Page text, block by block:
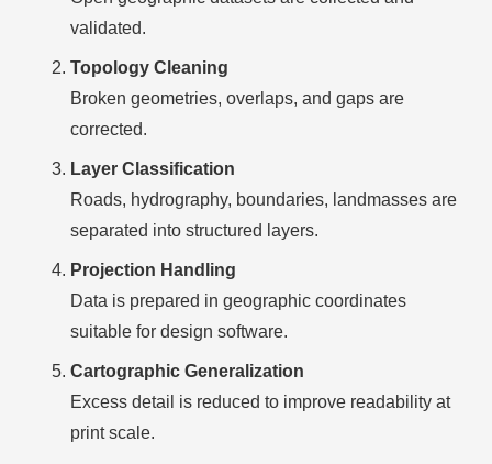
validated.
Topology Cleaning
Broken geometries, overlaps, and gaps are
corrected.
Layer Classification
Roads, hydrography, boundaries, landmasses are
separated into structured layers.
Projection Handling
Data is prepared in geographic coordinates
suitable for design software.
Cartographic Generalization
Excess detail is reduced to improve readability at
print scale.